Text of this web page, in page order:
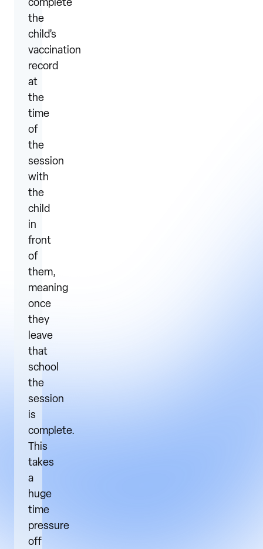
complete
the
child’s
vaccination
record
at
the
time
of
the
session
with
the
child
in
front
of
them,
meaning
once
they
leave
that
school
the
session
is
complete.
This
takes
a
huge
time
pressure
off